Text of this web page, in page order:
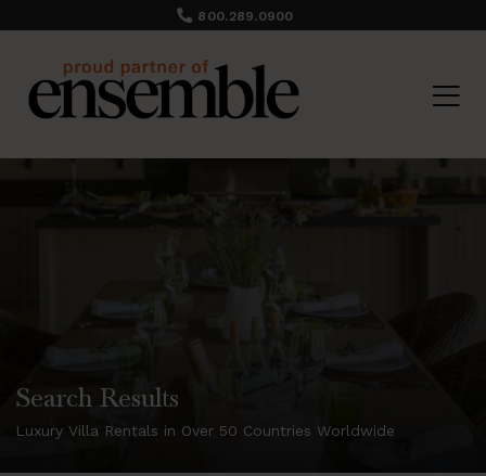
800.289.0900
Search Results
Luxury Villa Rentals in Over 50 Countries Worldwide